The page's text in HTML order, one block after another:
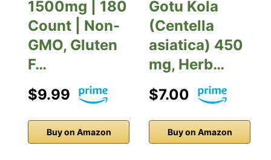
1500mg | 180
Count | Non-
GMO, Gluten
F…
$9.99
Buy on Amazon
Gotu Kola
(Centella
asiatica) 450
mg, Herb…
$7.00
Buy on Amazon